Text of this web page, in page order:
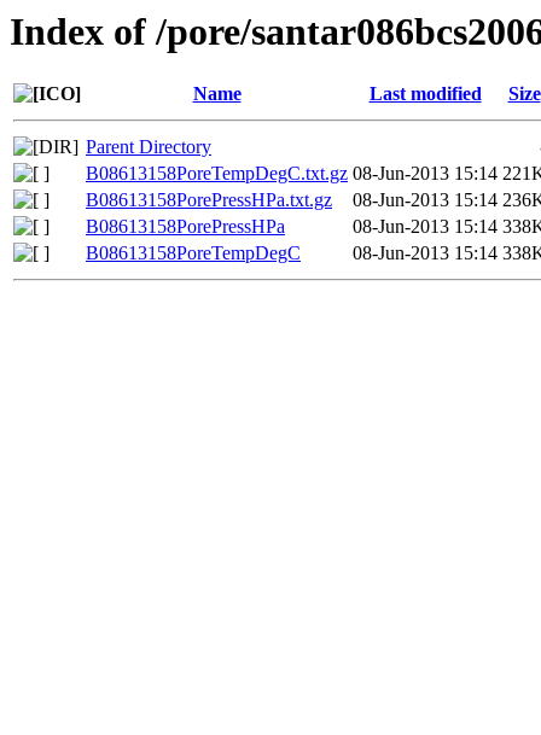
Index of /pore/
Name Last modified Size
Parent Directory
B08613158PoreTempDegC.txt.gz 08-Jun-2013 15:14
B08613158PorePressHPa.txt.gz
08-Jun-2013 15:14
B08613158PorePressHPa
08-Jun-2013 15:14
B08613158PoreTempDegC
08-Jun-2013 15:14